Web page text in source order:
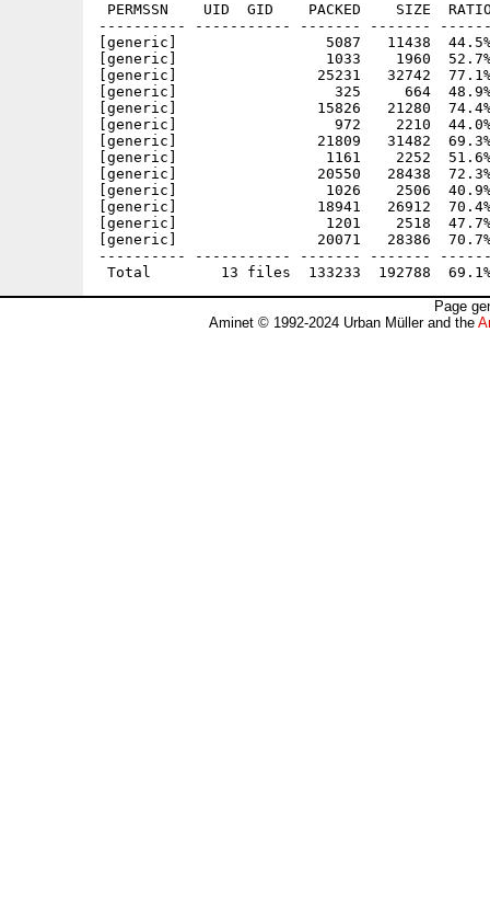
PERMSSN    UID  GID    PACKED    SIZE
---------- ----------- ------- -------
[generic]                 5087   11438  44.5%
[generic]                 1033    1960  52.7%
[generic]                25231   32742  77.1%
[generic]                  325     664  48.9%
[generic]                15826   21280  74.4%
[generic]                  972    2210  44.0%
[generic]                21809   31482  69.3%
[generic]                 1161    2252
[generic]                20550   28438
[generic]                 1026    2506  40.9%
[generic]                18941   26912  70.4%
[generic]                 1201    2518
[generic]                20071   28386
---------- ----------- ------- -------
Page
Aminet © 1992-2024 Urban Müller and the